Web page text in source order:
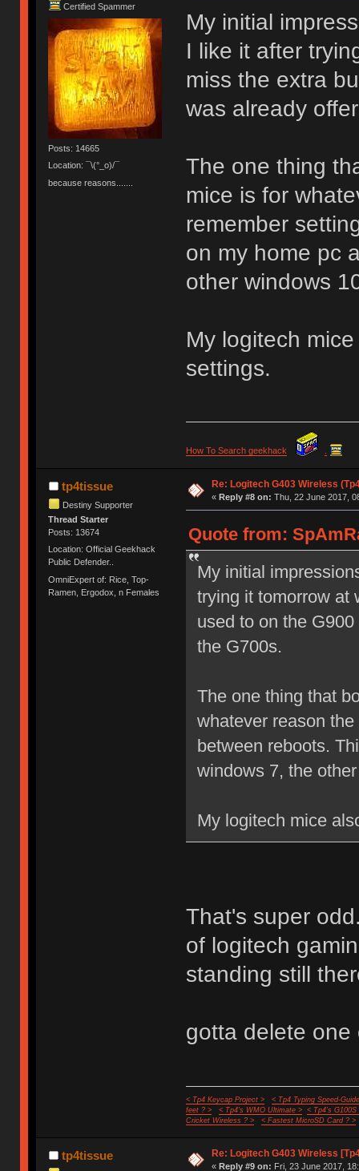
Certified Spammer
Posts: 14665
Location: ¯\(°_o)/¯
because reasons.......
My initial
I like it after
miss the extra
was already
The one thing
mice is for
remember
on my home pc
other windows
My logitech
settings.
How To Search geekhack
tp4tissue
Destiny Supporter
Thread Starter
Posts: 13674
Location: Official Geekhack
Public Defender..
OmniExpert of: Rice, Top-
Ramen, Ergodox, n Females
Re: Logitech G403 Wireless
« Reply #8 on: Thu, 22 June 2017,
Quote from:
My initial
trying it tomorrow at
used to on the
the G700s.
The one thing that
whatever reason
between reboots.
windows 7, the
My logitech mice
That's super
of logitech
standing still
gotta delete one
< Tp4 Keycap Project >
< Tp4 Typing Speed-
feet ? >
< Tp4's WMO Ultimate >
< Tp4's G100S
Cricket Wireless ? >
< Fastest MicroSD Card ? >
tp4tissue Re: Logitech G403 Wireless
« Reply #9 on: Fri, 23 June 2017,